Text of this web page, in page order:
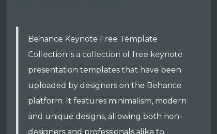
Behance Keynote Free Template
Collection is a collection of free keynote
presentation templates that have been
uploaded by designers on the Behance
platform. It features minimalism, modern
and unique designs, allowing both non-
designers and professionals alike to